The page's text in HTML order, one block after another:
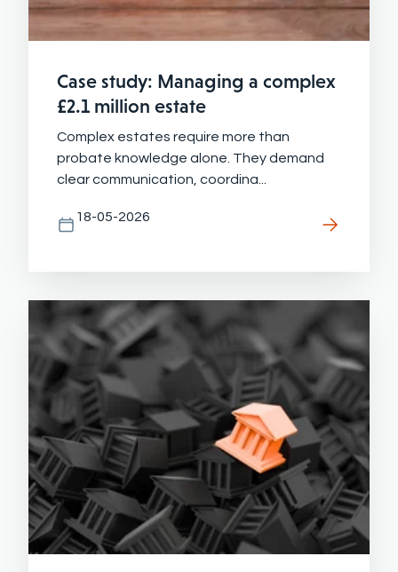
Case study: Managing a complex
£2.1 million estate
Complex estates require more than
probate knowledge alone. They demand
clear communication, coordina...
18-05-2026